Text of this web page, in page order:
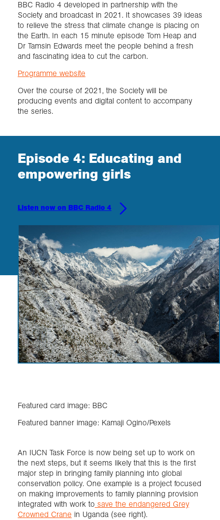
BBC Radio 4 developed in partnership with the
Society and broadcast in 2021. It showcases 39 ideas
to relieve the stress that climate change is placing on
the Earth. In each 15 minute episode Tom Heap and
Dr Tamsin Edwards meet the people behind a fresh
and fascinating idea to cut the carbon.
Programme website
Over the course of 2021, the Society will be
producing events and digital content to accompany
the series.
Episode 4: Educating and
empowering girls
Listen now on BBC Radio 4
Featured card image: BBC
Featured banner image: Kamaji Ogino/Pexels
An IUCN Task Force is now being set up to work on
the next steps, but it seems likely that this is the first
major step in bringing family planning into global
conservation policy. One example is a project focused
on making improvements to family planning provision
integrated with work to save the endangered Grey
Crowned Crane in Uganda (see right).